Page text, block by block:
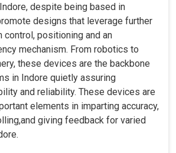
despite being based in
designs that leverage further
positioning and an
mechanism. From robotics to
these devices are the backbone
in Indore quietly assuring
and reliability. These devices are
elements in imparting accuracy,
giving feedback for varied